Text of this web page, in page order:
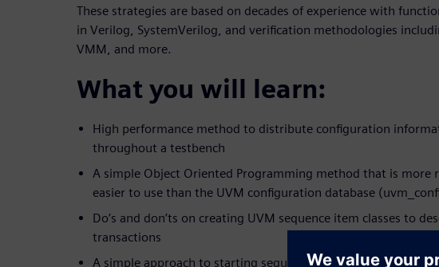
These strategies are based on decades of experience with
in Verilog, SystemVerilog, and verification methodologies
VMM, and more.
What you will learn:
High performance method to distribute configuration
throughout a testbench
A simple Object Oriented Programming method that is more
easier to use than the UVM configuration database
Do’s and don’ts on creating UVM sequence item classes to
transactions
A simple approach to starting sequences of transactions, and